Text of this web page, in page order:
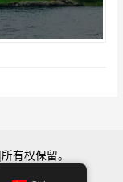
|所有权保留。